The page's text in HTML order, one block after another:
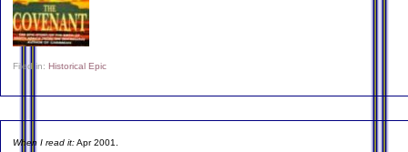
Filed in: Historical Epic
When I read it:Apr 2001.